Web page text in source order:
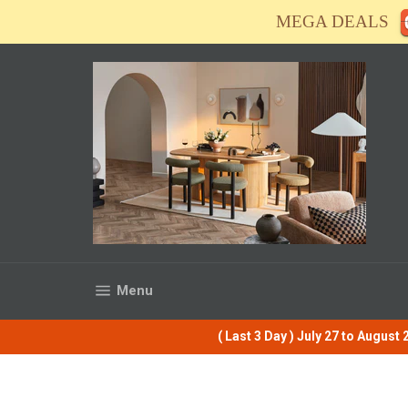
content
MEGA DEALS
Menu
( Last 3 Day ) July 27 to August